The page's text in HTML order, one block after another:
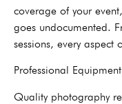
coverage of your
goes undocumented.
sessions, every aspect
Professional Equipment
Quality photography